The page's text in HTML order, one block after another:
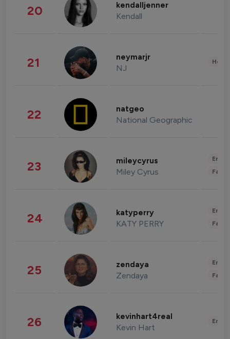
20 kendalljenner
Kendall
21 neymarjr
NJ
22 natgeo
National Geographic
23 mileycyrus
Miley Cyrus
24 katyperry
KATY PERRY
25 zendaya
Zendaya
26 kevinhart4real
Kevin Hart